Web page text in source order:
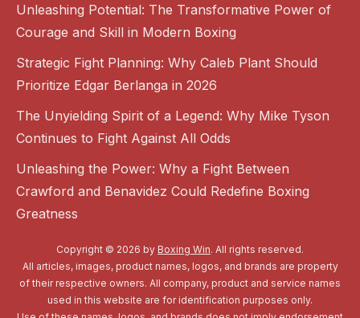
Unleashing Potential: The Transformative Power of
Courage and Skill in Modern Boxing
Strategic Fight Planning: Why Caleb Plant Should
Prioritize Edgar Berlanga in 2026
The Unyielding Spirit of a Legend: Why Mike Tyson
Continues to Fight Against All Odds
Unleashing the Power: Why a Fight Between
Crawford and Benavidez Could Redefine Boxing
Greatness
Copyright © 2026 by Boxing Win. All rights reserved.
All articles, images, product names, logos, and brands are property
of their respective owners. All company, product and service names
used in this website are for identification purposes only.